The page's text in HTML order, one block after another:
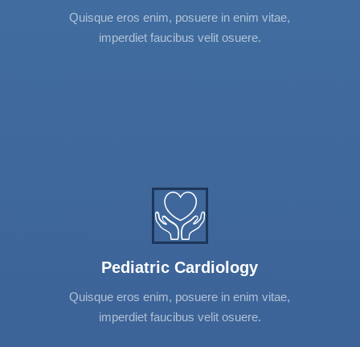
Quisque eros enim, posuere in enim vitae,
imperdiet faucibus velit osuere.
convallis vehicula varius, turpis elit suscipit
Pediatric Cardiology
Quisque eros enim, posuere in enim vitae,
imperdiet faucibus velit osuere.
Pediatric Cardiology
Lorem ipsum dolor sit amet, consectetur
adipiscing elit. Vestibulum et urna et nibh
mattis tincidunt. Donec interdum, neque
tortor.